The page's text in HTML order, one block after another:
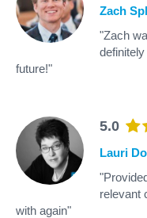
Zach
"Zach
future!"
5.0
Lauri
relevant
with again"